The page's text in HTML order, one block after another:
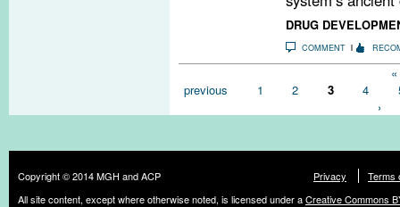
DRUG
COMMENT
previous
1 2 3 4
›
Copyright © 2014 MGH and ACP Privacy
Terms
All site content, except where otherwise noted, is licensed under aCreative Commons